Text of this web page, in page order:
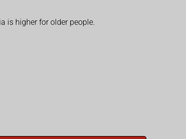
is higher for older people.